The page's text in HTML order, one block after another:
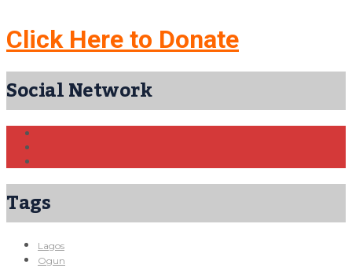
Click Here to Donate
Social Network
Tags
Lagos
Ogun